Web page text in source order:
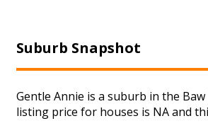
Suburb Snapshot
Gentle Annie is a suburb in the
listing price for houses is NA and